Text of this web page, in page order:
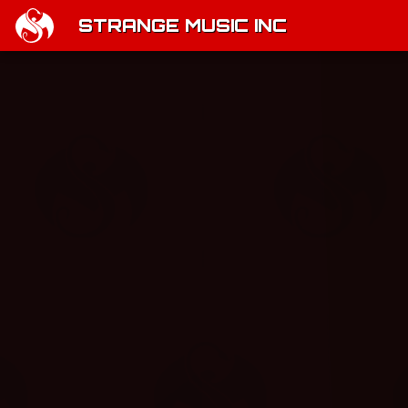
STRANGE MUSIC INC